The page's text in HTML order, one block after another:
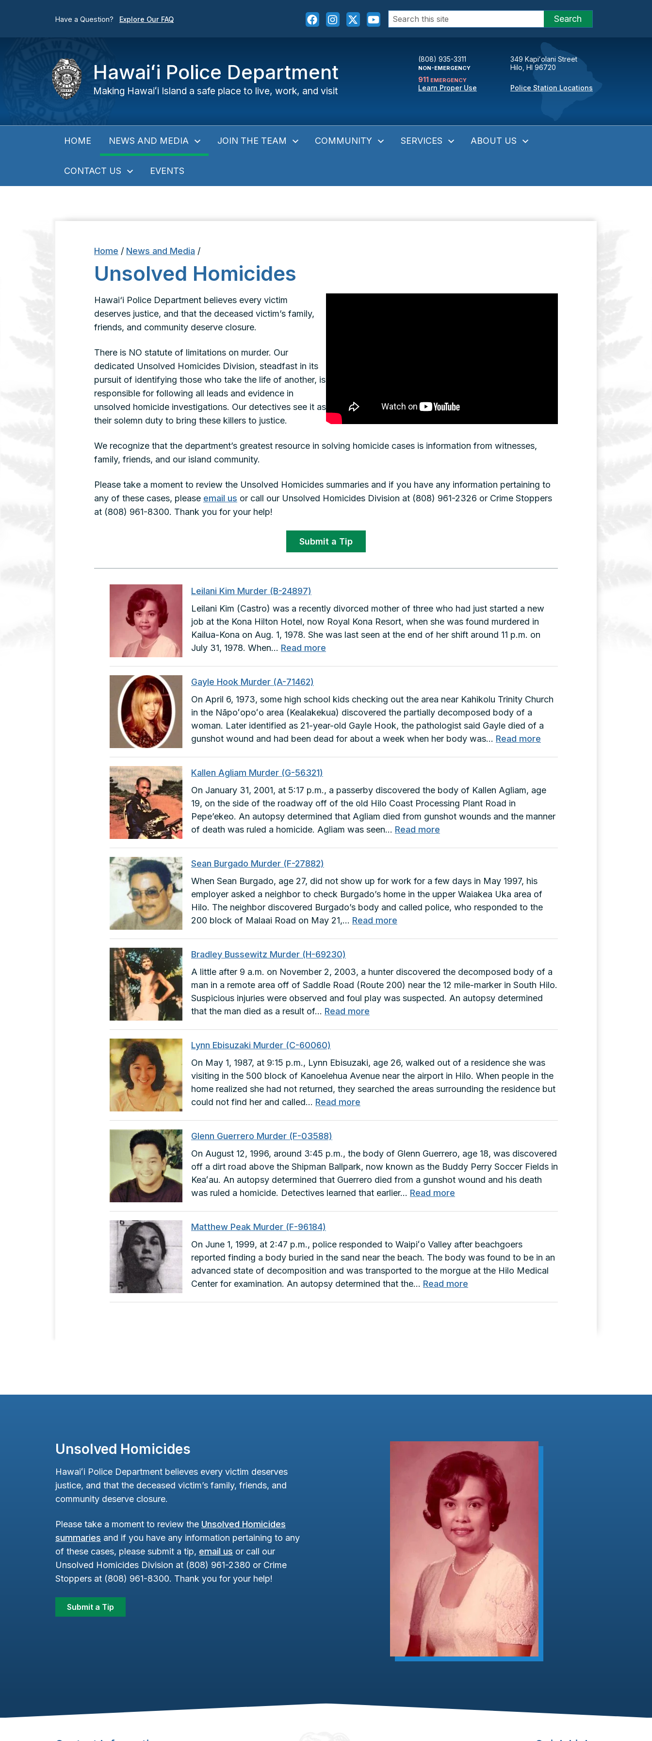
Have a Question? Explore Our FAQ
Search
for:
Search
Hawaiʻi Police Department
Making Hawaiʻi Island a safe place to live, work, and visit
(808) 935-3311
NON-EMERGENCY
911 EMERGENCY
Learn Proper Use
349 Kapiʻolani Street
Hilo, HI 96720
Police Station Locations
HOME NEWS AND MEDIA JOIN THE TEAM COMMUNITY SERVICES ABOUT US
CONTACT US EVENTS
Home / News and Media /
Unsolved Homicides
Hawai‘i Police Department believes every victim
deserves justice, and that the deceased victim’s family,
friends, and community deserve closure.
There is NO statute of limitations on murder. Our
dedicated Unsolved Homicides Division, steadfast in its
pursuit of identifying those who take the life of another, is
responsible for following all leads and evidence in
unsolved homicide investigations. Our detectives see it as
their solemn duty to bring these killers to justice.
We recognize that the department’s greatest resource in solving homicide cases is information from witnesses,
family, friends, and our island community.
Please take a moment to review the Unsolved Homicides summaries and if you have any information pertaining to
any of these cases, please email us or call our Unsolved Homicides Division at (808) 961-2326 or Crime Stoppers
at (808) 961-8300. Thank you for your help!
Submit a Tip
Leilani Kim Murder (B-24897)
Leilani Kim (Castro) was a recently divorced mother of three who had just started a new
job at the Kona Hilton Hotel, now Royal Kona Resort, when she was found murdered in
Kailua-Kona on Aug. 1, 1978. She was last seen at the end of her shift around 11 p.m. on
July 31, 1978. When… Read more
(B-
24897)
Gayle Hook Murder (A-71462)
On April 6, 1973, some high school kids checking out the area near Kahikolu Trinity Church
in the Nāpoʻopoʻo area (Kealakekua) discovered the partially decomposed body of a
woman. Later identified as 21-year-old Gayle Hook, the pathologist said Gayle died of a
gunshot wound and had been dead for about a week when her body was… Read more
(A-
Kallen Agliam Murder (G-56321)
On January 31, 2001, at 5:17 p.m., a passerby discovered the body of Kallen Agliam, age
19, on the side of the roadway off of the old Hilo Coast Processing Plant Road in
Pepe’ekeo. An autopsy determined that Agliam died from gunshot wounds and the manner
of death was ruled a homicide. Agliam was seen… Read more
(G-
56321)
Sean Burgado Murder (F-27882)
When Sean Burgado, age 27, did not show up for work for a few days in May 1997, his
employer asked a neighbor to check Burgado’s home in the upper Waiakea Uka area of
Hilo. The neighbor discovered Burgado’s body and called police, who responded to the
200 block of Malaai Road on May 21,… Read more
(F-
27882)
Bradley Bussewitz Murder (H-69230)
A little after 9 a.m. on November 2, 2003, a hunter discovered the decomposed body of a
man in a remote area off of Saddle Road (Route 200) near the 12 mile-marker in South Hilo.
Suspicious injuries were observed and foul play was suspected. An autopsy determined
that the man died as a result of… Read more
(H-
69230)
Lynn Ebisuzaki Murder (C-60060)
On May 1, 1987, at 9:15 p.m., Lynn Ebisuzaki, age 26, walked out of a residence she was
visiting in the 500 block of Kanoelehua Avenue near the airport in Hilo. When people in the
home realized she had not returned, they searched the areas surrounding the residence but
could not find her and called… Read more
(C-
60060)
Glenn Guerrero Murder (F-03588)
On August 12, 1996, around 3:45 p.m., the body of Glenn Guerrero, age 18, was discovered
off a dirt road above the Shipman Ballpark, now known as the Buddy Perry Soccer Fields in
Keaʻau. An autopsy determined that Guerrero died from a gunshot wound and his death
was ruled a homicide. Detectives learned that earlier… Read more
(F-
03588)
Matthew Peak Murder (F-96184)
On June 1, 1999, at 2:47 p.m., police responded to Waipiʻo Valley after beachgoers
reported finding a body buried in the sand near the beach. The body was found to be in an
advanced state of decomposition and was transported to the morgue at the Hilo Medical
Center for examination. An autopsy determined that the… Read more
Unsolved Homicides
Hawaiʻi Police Department believes every victim deserves
justice, and that the deceased victim’s family, friends, and
community deserve closure.
Please take a moment to review the Unsolved Homicides
summaries and if you have any information pertaining to any
of these cases, please submit a tip, email us or call our
Unsolved Homicides Division at (808) 961-2380 or Crime
Stoppers at (808) 961-8300. Thank you for your help!
Submit a Tip
Footer Content